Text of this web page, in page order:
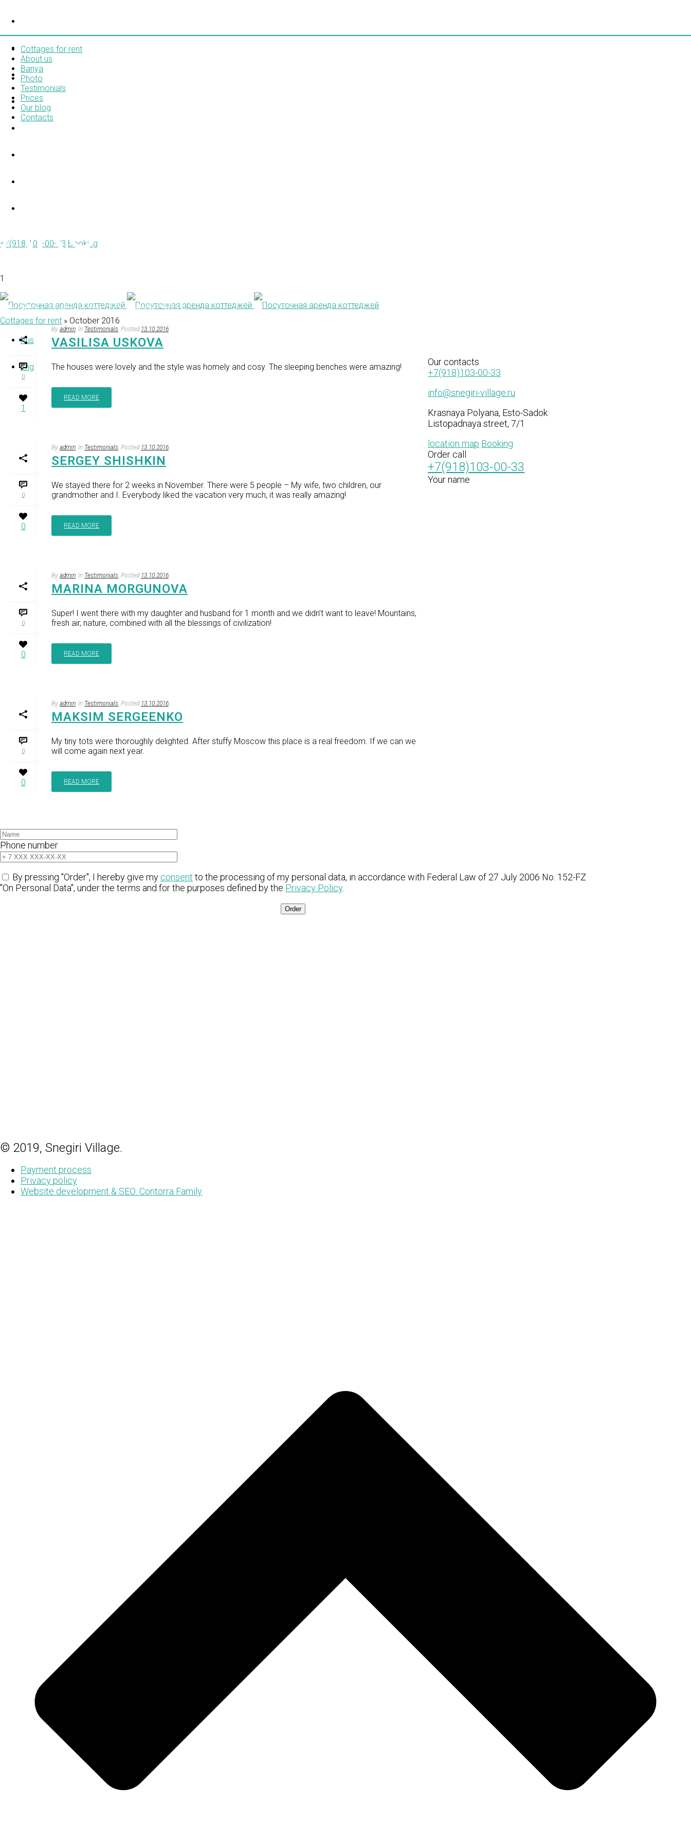
ABOUT US
BANYA
PHOTO
+7(918)103-00-33 Booking
1
Rus
Eng
Cottages for rent
About us
Banya
Photo
Testimonials
Prices
Our blog
Contacts
ARCHIVES
Monthly Archive for: "October, 2016"
Cottages for rent » October 2016
0
1
By admin In Testimonials Posted 13.10.2016
VASILISA USKOVA
The houses were lovely and the style was homely and cosy. The sleeping benches were amazing!
READ MORE
0
0
By admin In Testimonials Posted 13.10.2016
SERGEY SHISHKIN
We stayed there for 2 weeks in November. There were 5 people – My wife, two children, our
grandmother and I. Everybody liked the vacation very much, it was really amazing!
READ MORE
0
0
By admin In Testimonials Posted 13.10.2016
MARINA MORGUNOVA
Super! I went there with my daughter and husband for 1 month and we didn’t want to leave! Mountains,
fresh air, nature, combined with all the blessings of civilization!
READ MORE
0
0
By admin In Testimonials Posted 13.10.2016
MAKSIM SERGEENKO
My tiny tots were thoroughly delighted. After stuffy Moscow this place is a real freedom. If we can we
will come again next year.
READ MORE
Our contacts
+7(918)103-00-33
info@snegiri-village.ru
Krasnaya Polyana, Esto-Sadok
Listopadnaya street, 7/1
location map Booking
Order call
+7(918)103-00-33
Your name
Phone number
By pressing "Order", I hereby give my consent to the processing of my personal data, in accordance with Federal Law of 27 July 2006 No. 152-FZ
"On Personal Data", under the terms and for the purposes defined by the Privacy Policy.
© 2019, Snegiri Village.
Payment process
Privacy policy
Website development & SEO: Contorra Family